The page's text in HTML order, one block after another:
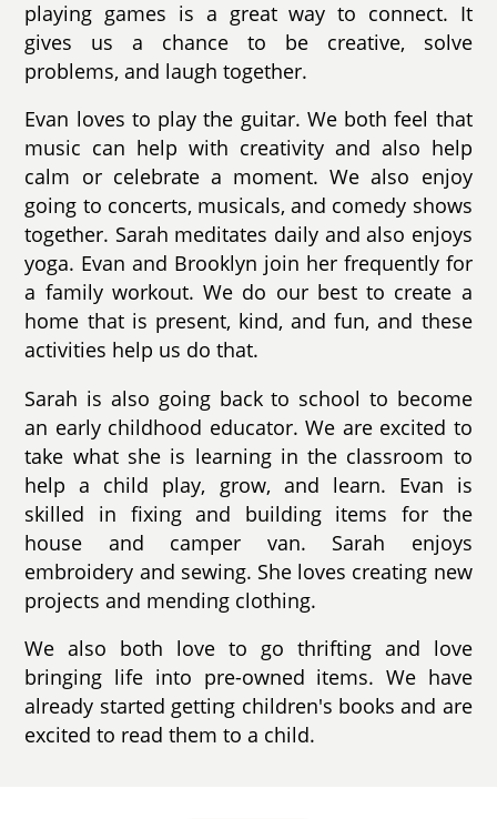
playing games is a great way to connect. It
gives us a chance to be creative, solve
problems, and laugh together.
Evan loves to play the guitar. We both feel that
music can help with creativity and also help
calm or celebrate a moment. We also enjoy
going to concerts, musicals, and comedy shows
together. Sarah meditates daily and also enjoys
yoga. Evan and Brooklyn join her frequently for
a family workout. We do our best to create a
home that is present, kind, and fun, and these
activities help us do that.
Sarah is also going back to school to become
an early childhood educator. We are excited to
take what she is learning in the classroom to
help a child play, grow, and learn. Evan is
skilled in fixing and building items for the
house and camper van. Sarah enjoys
embroidery and sewing. She loves creating new
projects and mending clothing.
We also both love to go thrifting and love
bringing life into pre-owned items. We have
already started getting children's books and are
excited to read them to a child.